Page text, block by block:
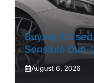
Buying A
Sensible
August 6, 2026